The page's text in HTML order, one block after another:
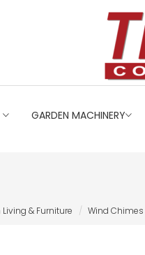
GARDEN MACHINERY
& Furniture Wind Chimes